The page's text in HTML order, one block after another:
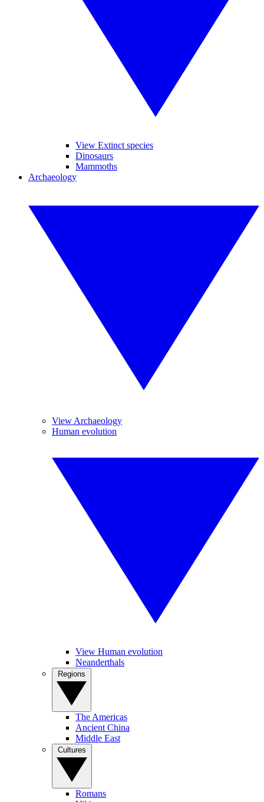
View Extinct species
Dinosaurs
Mammoths
Archaeology
View Archaeology
Human evolution
View Human evolution
Neanderthals
The Americas
Ancient China
Middle East
Romans